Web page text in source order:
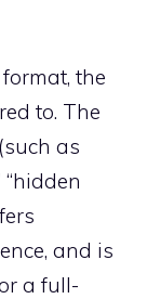
the
to. The
as
and is
a full-